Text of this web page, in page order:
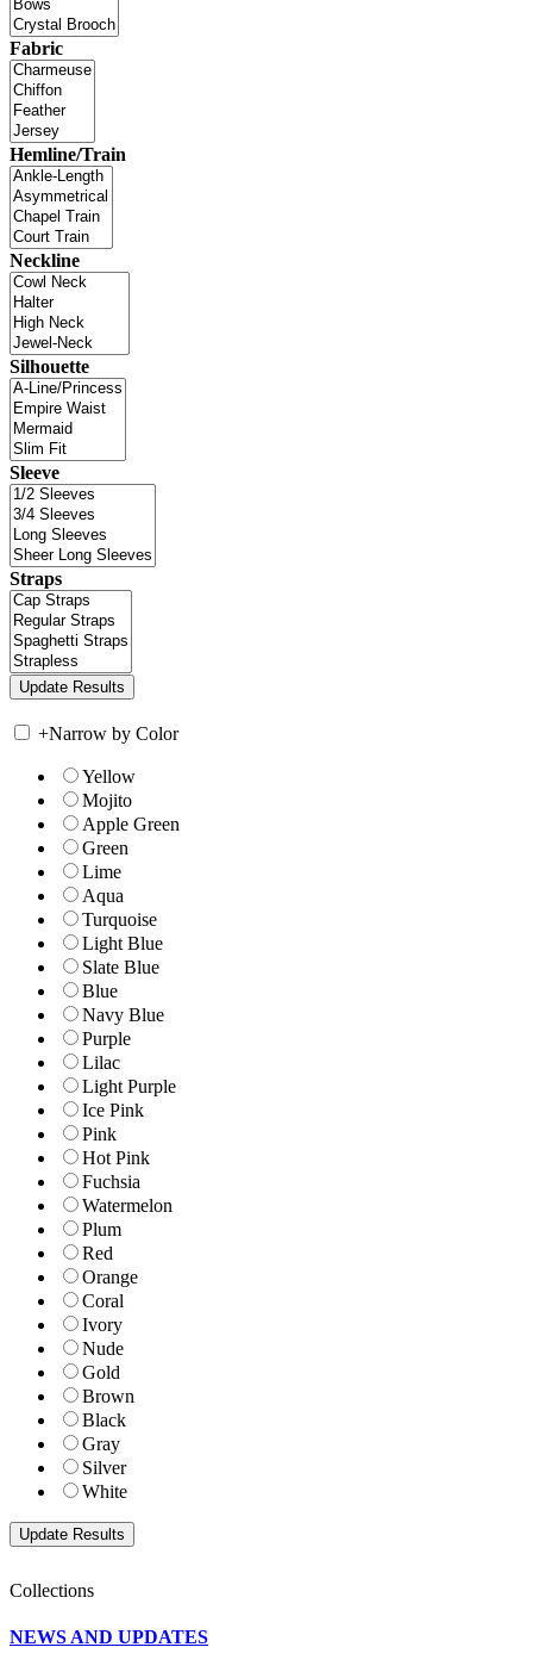
Fabric
Hemline/Train
Neckline
Silhouette
Sleeve
Straps
+Narrow by Color
Yellow
Mojito
Apple Green
Green
Lime
Aqua
Turquoise
Light Blue
Slate Blue
Blue
Navy Blue
Purple
Lilac
Light Purple
Ice Pink
Pink
Hot Pink
Fuchsia
Watermelon
Plum
Red
Orange
Coral
Ivory
Nude
Gold
Brown
Black
Gray
Silver
White
Collections
NEWS AND UPDATES